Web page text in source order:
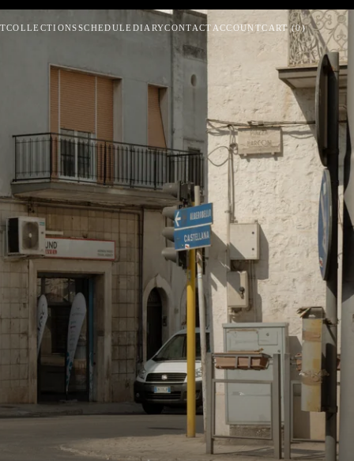
COLLECTIONSSCHEDULE DIARYCONTACT ACCOUNTCART (0)